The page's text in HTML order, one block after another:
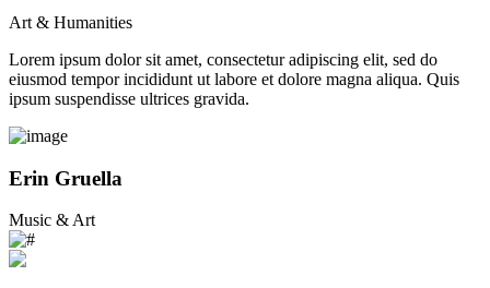
Art & Humanities
Lorem ipsum dolor sit amet, consectetur adipiscing elit, sed do
eiusmod tempor incididunt ut labore et dolore magna aliqua. Quis
ipsum suspendisse ultrices gravida.
Erin Gruella
Music & Art